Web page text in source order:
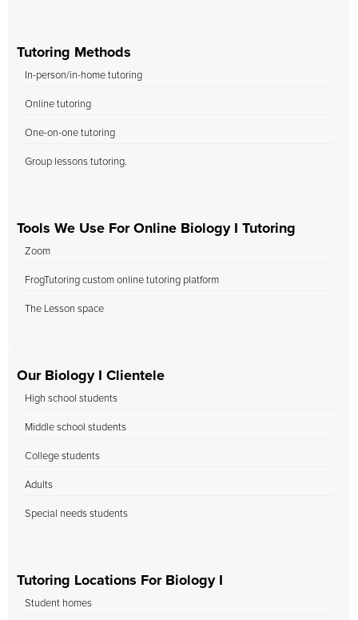
Tutoring Methods
In-person/in-home tutoring
Online tutoring
One-on-one tutoring
Group lessons tutoring.
Tools We Use For Online Biology I Tutoring
Zoom
FrogTutoring custom online tutoring platform
The Lesson space
Our Biology I Clientele
High school students
Middle school students
College students
Adults
Special needs students
Tutoring Locations For Biology I
Student homes